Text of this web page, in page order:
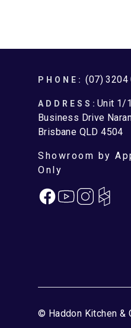
PHONE: (07) 3204
ADDRESS: Unit 1/
Business Drive
Brisbane QLD 4504
Showroom by
Only
FacebookInstagram
© Haddon Kitchen &